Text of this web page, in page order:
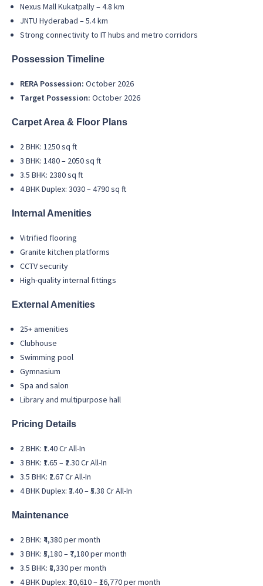
Nexus Mall Kukatpally – 4.8 km
JNTU Hyderabad – 5.4 km
Strong connectivity to IT hubs and metro corridors
Possession Timeline
RERA Possession: October 2026
Target Possession: October 2026
Carpet Area & Floor Plans
2 BHK: 1250 sq ft
3 BHK: 1480 – 2050 sq ft
3.5 BHK: 2380 sq ft
4 BHK Duplex: 3030 – 4790 sq ft
Internal Amenities
Vitrified flooring
Granite kitchen platforms
CCTV security
High-quality internal fittings
External Amenities
25+ amenities
Clubhouse
Swimming pool
Gymnasium
Spa and salon
Library and multipurpose hall
Pricing Details
2 BHK: ₹1.40 Cr All-In
3 BHK: ₹1.65 – ₹2.30 Cr All-In
3.5 BHK: ₹2.67 Cr All-In
4 BHK Duplex: ₹3.40 – ₹5.38 Cr All-In
Maintenance
2 BHK: ₹4,380 per month
3 BHK: ₹5,180 – ₹7,180 per month
3.5 BHK: ₹8,330 per month
4 BHK Duplex: ₹10,610 – ₹16,770 per month